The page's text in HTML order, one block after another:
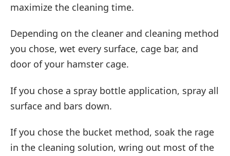
maximize the cleaning time.
Depending on the cleaner and cleaning method
you chose, wet every surface, cage bar, and
door of your hamster cage.
If you chose a spray bottle application, spray all
surface and bars down.
If you chose the bucket method, soak the rage
in the cleaning solution, wring out most of the